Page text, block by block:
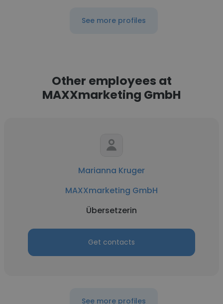
See more profiles
Other employees at
MAXXmarketing GmbH
Marianna Kruger
MAXXmarketing GmbH
Übersetzerin
Get contacts
See more profiles